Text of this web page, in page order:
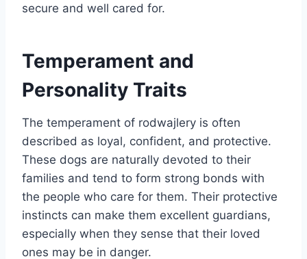
secure and well cared for.
Temperament and
Personality Traits
The temperament of rodwajlery is often
described as loyal, confident, and protective.
These dogs are naturally devoted to their
families and tend to form strong bonds with
the people who care for them. Their protective
instincts can make them excellent guardians,
especially when they sense that their loved
ones may be in danger.